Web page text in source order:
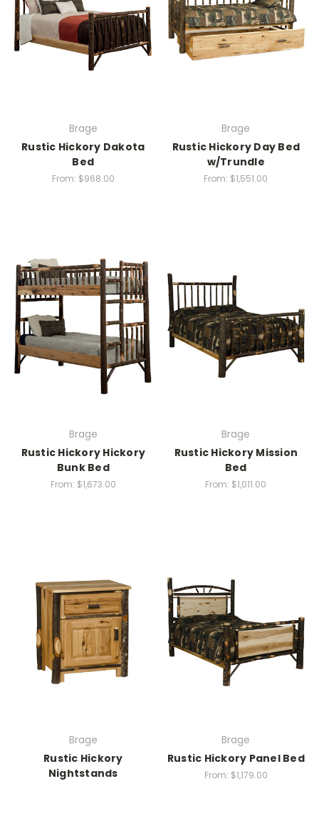
Brage
Rustic Hickory Dakota
Bed
From: $968.00
Brage
Rustic Hickory Day Bed
w/Trundle
From: $1,551.00
Brage
Rustic Hickory Hickory
Bunk Bed
From: $1,673.00
Brage
Rustic Hickory Mission
Bed
From: $1,011.00
Brage
Rustic Hickory
Nightstands
Brage
Rustic Hickory Panel Bed
From: $1,179.00